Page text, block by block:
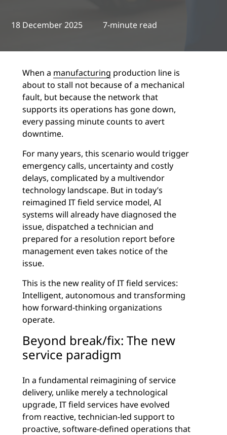
18 December 2025 7-minute read
When a manufacturing production line is
about to stall not because of a mechanical
fault, but because the network that
supports its operations has gone down,
every passing minute counts to avert
downtime.
For many years, this scenario would trigger
emergency calls, uncertainty and costly
delays, complicated by a multivendor
technology landscape. But in today’s
reimagined IT field service model, AI
systems will already have diagnosed the
issue, dispatched a technician and
prepared for a resolution report before
management even takes notice of the
issue.
This is the new reality of IT field services:
Intelligent, autonomous and transforming
how forward-thinking organizations
operate.
Beyond break/fix: The new
service paradigm
In a fundamental reimagining of service
delivery, unlike merely a technological
upgrade, IT field services have evolved
from reactive, technician-led support to
proactive, software-defined operations that